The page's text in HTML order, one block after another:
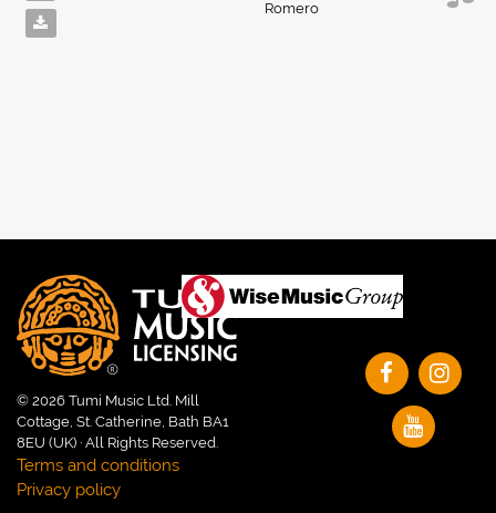
Romero
© 2026 Tumi Music Ltd. Mill
Cottage, St. Catherine, Bath BA1
8EU (UK) · All Rights Reserved.
Terms and conditions
Privacy policy